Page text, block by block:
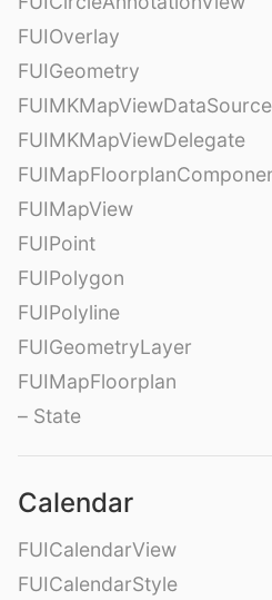
FUIOverlay
FUIGeometry
FUIMKMapViewDataSource
FUIMKMapViewDelegate
FUIMapView
FUIPoint
FUIPolygon
FUIPolyline
FUIGeometryLayer
FUIMapFloorplan
– State
Calendar
FUICalendarView
FUICalendarStyle